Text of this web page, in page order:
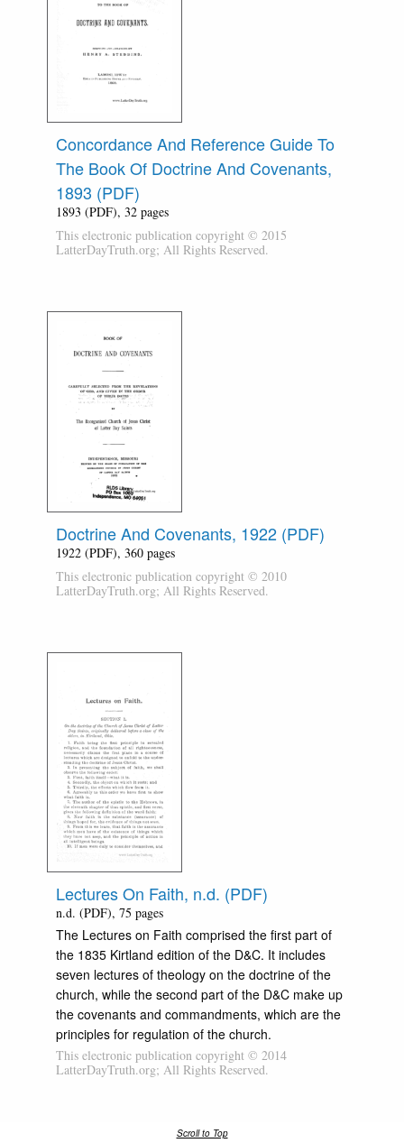
Concordance And Reference Guide To
The Book Of Doctrine And Covenants,
1893 (PDF)
1893 (PDF), 32 pages
This electronic publication copyright © 2015
LatterDayTruth.org; All Rights Reserved.
Doctrine And Covenants, 1922 (PDF)
1922 (PDF), 360 pages
This electronic publication copyright © 2010
LatterDayTruth.org; All Rights Reserved.
Lectures On Faith, n.d. (PDF)
n.d. (PDF), 75 pages
The Lectures on Faith comprised the first part of
the 1835 Kirtland edition of the D&C. It includes
seven lectures of theology on the doctrine of the
church, while the second part of the D&C make up
the covenants and commandments, which are the
principles for regulation of the church.
This electronic publication copyright © 2014
LatterDayTruth.org; All Rights Reserved.
Scroll to Top